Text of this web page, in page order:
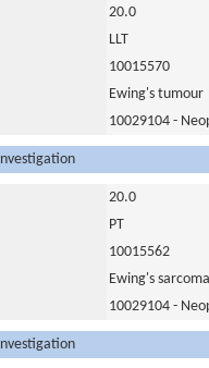
20.0
LLT
10015570
Ewing's tumour
10029104 -
20.0
PT
10015562
Ewing's
10029104 -